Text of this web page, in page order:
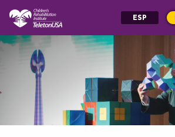
ESP